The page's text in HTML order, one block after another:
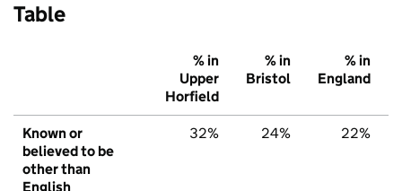
Table
% in
Upper
Horfield
% in
Bristol
% in
England
Known or
believed to be
other than
English
32% 24% 22%